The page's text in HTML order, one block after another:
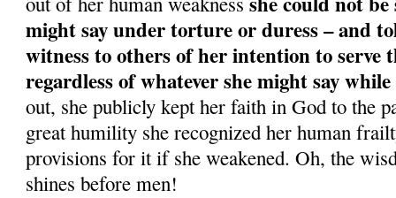
might say under torture or duress – and
witness to others of her intention to
regardless of whatever she might say
out, she publicly kept her faith in God to the
great humility she recognized her human
provisions for it if she weakened. Oh, the
shines before men!